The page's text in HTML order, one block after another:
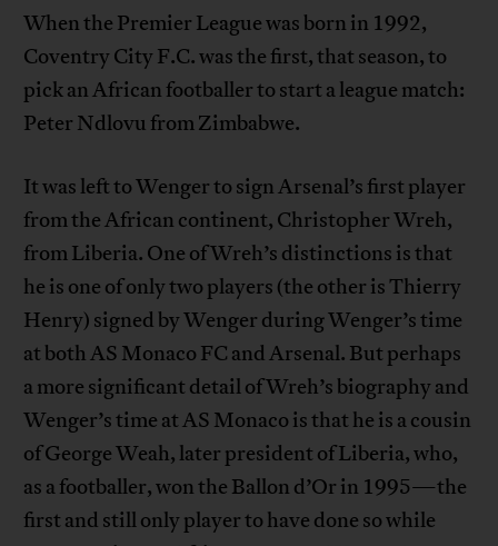
When the Premier League was born in 1992,
Coventry City F.C. was the first, that season, to
pick an African footballer to start a league match:
Peter Ndlovu from Zimbabwe.
It was left to Wenger to sign Arsenal’s first player
from the African continent, Christopher Wreh,
from Liberia. One of Wreh’s distinctions is that
he is one of only two players (the other is Thierry
Henry) signed by Wenger during Wenger’s time
at both AS Monaco FC and Arsenal. But perhaps
a more significant detail of Wreh’s biography and
Wenger’s time at AS Monaco is that he is a cousin
of George Weah, later president of Liberia, who,
as a footballer, won the Ballon d’Or in 1995—the
first and still only player to have done so while